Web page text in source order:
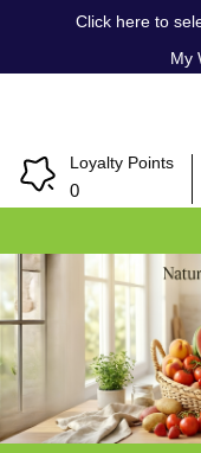
Click here to
My
Loyalty Points
0